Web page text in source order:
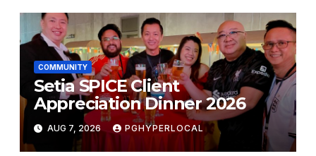
COMMUNITY
Setia SPICE Client
Appreciation Dinner 2026
AUG 7, 2026 PGHYPERLOCAL